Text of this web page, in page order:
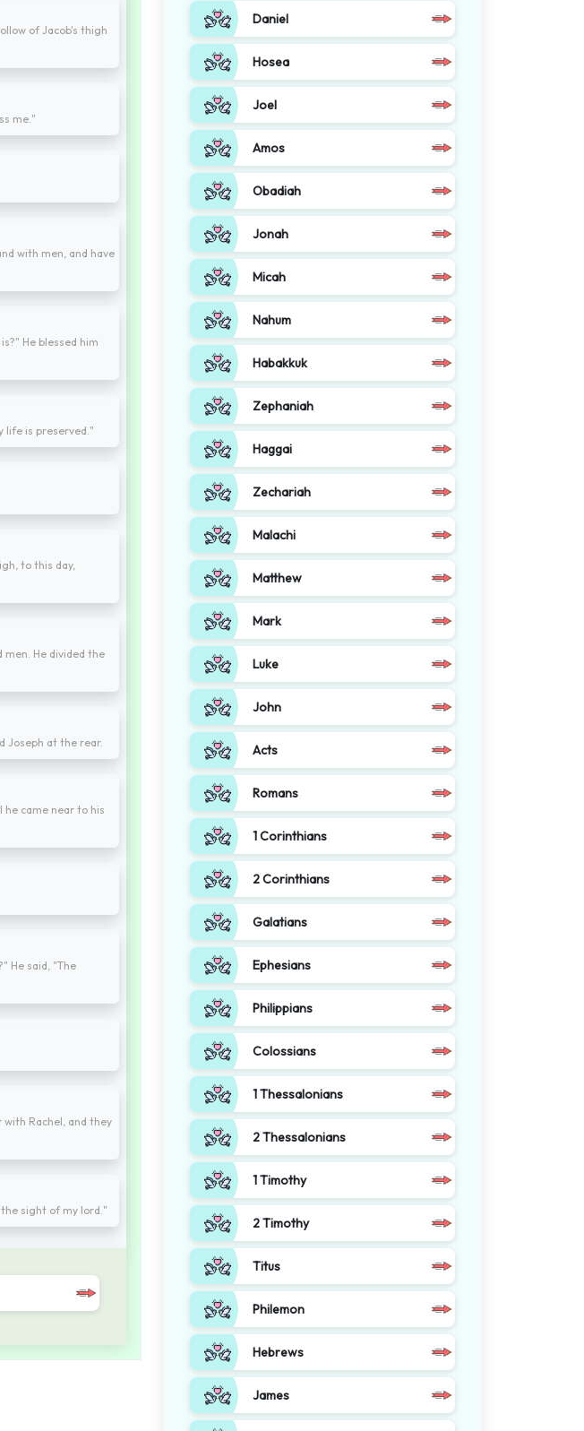
of Jacob's thigh
me."
with men, and have
He blessed him
life is preserved."
to this day,
men. He divided the
Joseph at the rear.
came near to his
He said, "The
with Rachel, and they
the sight of my lord."
Daniel
Hosea
Joel
Amos
Obadiah
Jonah
Micah
Nahum
Habakkuk
Zephaniah
Haggai
Zechariah
Malachi
Matthew
Mark
Luke
John
Acts
Romans
1 Corinthians
2 Corinthians
Galatians
Ephesians
Philippians
Colossians
1 Thessalonians
2 Thessalonians
1 Timothy
2 Timothy
Titus
Philemon
Hebrews
James